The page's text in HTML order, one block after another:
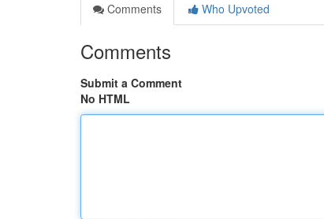
Comments
Who Upvoted
Comments
Submit a Comment
No HTML